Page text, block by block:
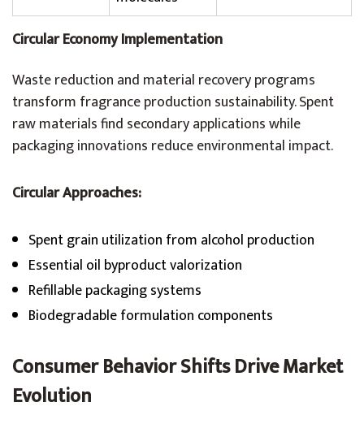
Circular Economy Implementation
Waste reduction and material recovery programs
transform fragrance production sustainability. Spent
raw materials find secondary applications while
packaging innovations reduce environmental impact.
Circular Approaches:
Spent grain utilization from alcohol production
Essential oil byproduct valorization
Refillable packaging systems
Biodegradable formulation components
Consumer Behavior Shifts Drive Market
Evolution